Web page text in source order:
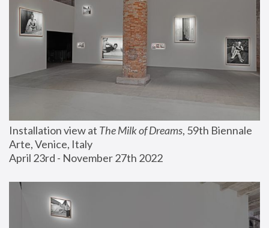
Installation view at The Milk of Dreams, 59th Biennale
Arte, Venice, Italy
April 23rd - November 27th 2022